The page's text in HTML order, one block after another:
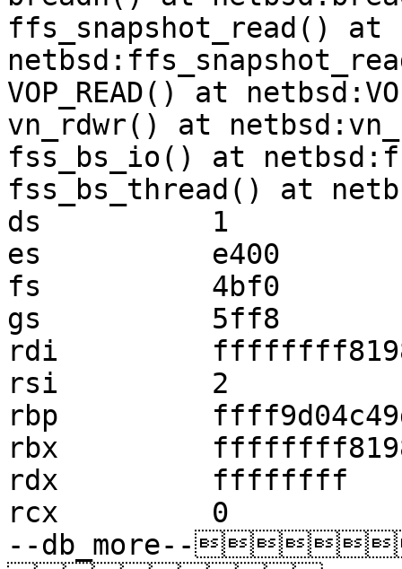
ffs_snapshot_read() at
VOP_READ() at
vn_rdwr() at
fss_bs_io() at
fss_bs_thread() at
ds          1
es          e400
fs          4bf0
gs          5ff8
rdi
rsi         2
rbp
rbx
rdx         ffffffff
rcx         0
--db_more--